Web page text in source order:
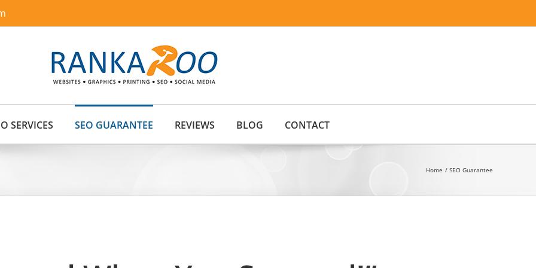
SERVICES SEO GUARANTEE REVIEWS BLOG CONTACT
Home SEO Guarantee